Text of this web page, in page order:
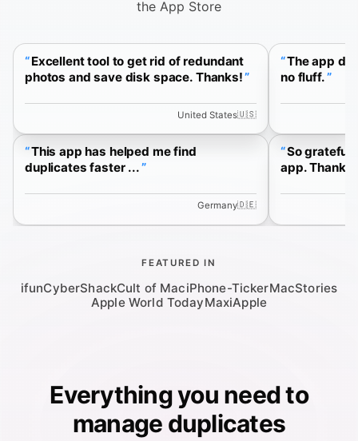
the App Store
Excellent tool to get rid of redundant
photos and save disk space. Thanks!
United States🇺🇸
The app
no fluff.
This app has helped me find
duplicates faster ...
Germany🇩🇪
So grateful
app. Thank
FEATURED IN
ifunCyberShackCult of MaciPhone-TickerMacStories
Apple World TodayMaxiApple
Everything you need to
manage duplicates